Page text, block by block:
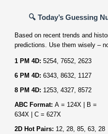
🔍 Today’s Guessing
Based on recent trends and
predictions. Use them wisely –
1 PM 4D: 5254, 7652, 2623
6 PM 4D: 6343, 8632, 1127
8 PM 4D: 1253, 4327, 8572
ABC Format: A = 124X | B =
634X | C = 627X
2D Hot Pairs: 12, 28, 85, 63, 28